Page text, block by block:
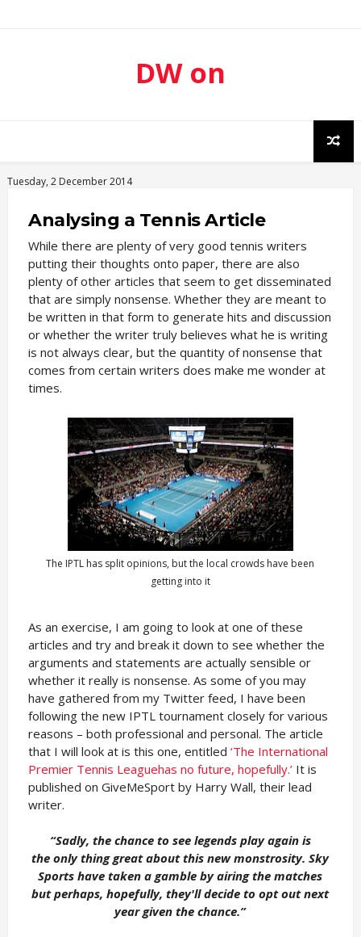
DW on
Tuesday, 2 December 2014
Analysing a Tennis Article
While there are plenty of very good tennis writers
putting their thoughts onto paper, there are also
plenty of other articles that seem to get disseminated
that are simply nonsense. Whether they are meant to
be written in that form to generate hits and discussion
or whether the writer truly believes what he is writing
is not always clear, but the quantity of nonsense that
comes from certain writers does make me wonder at
times.
The IPTL has split opinions, but the local crowds have been
getting into it
As an exercise, I am going to look at one of these
articles and try and break it down to see whether the
arguments and statements are actually sensible or
whether it really is nonsense. As some of you may
have gathered from my Twitter feed, I have been
following the new IPTL tournament closely for various
reasons – both professional and personal. The article
that I will look at is this one, entitled ‘The International
Premier Tennis Leaguehas no future, hopefully.’It is
published on GiveMeSport by Harry Wall, their lead
writer.
“Sadly, the chance to see legends play again is
theonly thing great about this new monstrosity. Sky
Sports have taken a gamble by airing the matches
but perhaps, hopefully, they'll decide to opt out next
year given the chance.”